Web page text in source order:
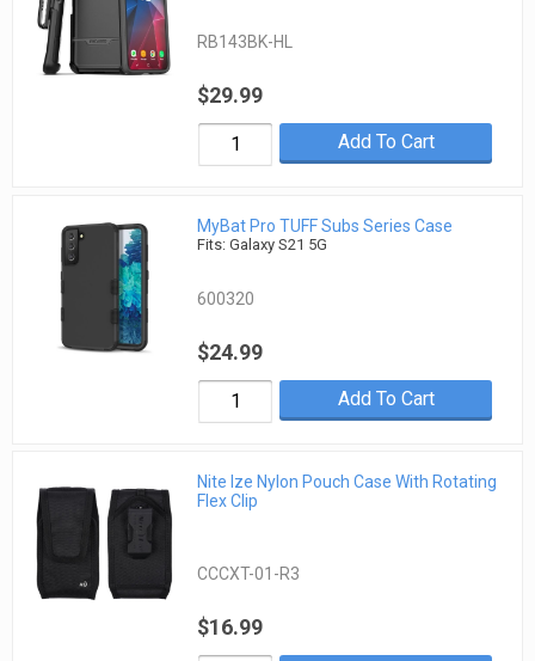
RB143BK-HL
$29.99
Add To Cart
MyBat Pro TUFF Subs Series Case
Fits: Galaxy S21 5G
600320
$24.99
Add To Cart
Nite Ize Nylon Pouch Case With Rotating
Flex Clip
CCCXT-01-R3
$16.99